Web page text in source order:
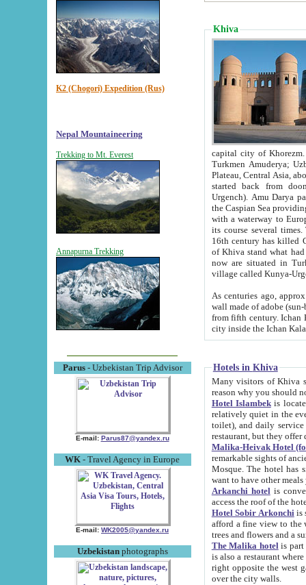
K2 (Chogori) Expedition (Rus)
Nepal Mountaineering
Trekking to Mt. Everest
Annapurna Trekking
Parus- Uzbekistan Trip Advisor
E-mail: Parus87@yandex.ru
WK - Travel Agency in Europe
E-mail: WK2005@yandex.ru
Uzbekistanphotographs
Khiva
capital city of Khorezm. Historians tell, it was
Turkmen Amuderya; Uzbek Amudaryo; Tajik Dar'yoi Amu - large river originating in
Plateau, Central Asia, about 2495 km (about 1550 mi) in length) had
started back from doomed former capital city
Urgench). Amu Darya passed
the Caspian Sea providing
with a waterway to
its course several
16th century has killed Gurgangi. 150 km (about 93 mi) northwest
of Khiva stand what had remained of the ancient capital. The
now are situated in Turkmenistan, in
village called Kunya-
As centuries ago, approx. 10-
wall made of adobe (sun-baked) bricks
from fifth century. Ichan Kala wall is 8-10 meters high, 6-8 meters wide and 2250 meters long. The ancient
Hotels in Khiva
Many visitors of Khiva stay
Hotel Islambekis located in
relatively quiet in the evening. The rooms are big and
toilet), and daily service if wanted. This hotel operates as B&B. For the other meals – they don't have a
restaurant, but they offer
Malika-Heivak Hotel
remarkable sights of ancient Khiva - Islam Khodja ensemble,
Mosque. The hotel has simply furnished rooms with bathrooms and AC. It also operates as B&B. if you
want to have other
Arkanchi hotelis
Hotel Sobir Arkonchiis
afford a fine view to the walls of Ichan-Kala and other remarkable sights.
trees and flowers
The Malika hotelis part of a
is also a restaurant where breakfast is served, and a gift shop. The
right opposite the west gate of the old city. If you are awake at the right time, you can watch the sunrise
over the city walls.